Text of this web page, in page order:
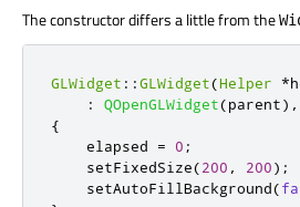
The constructor differs a little from the
GLWidget ::GLWidget(Helper *
:
QOpenGLWidget(parent) ,
{
    elapsed
= 0 ;
    setFixedSize
(200 , 200);
    setAutoFillBackground
(